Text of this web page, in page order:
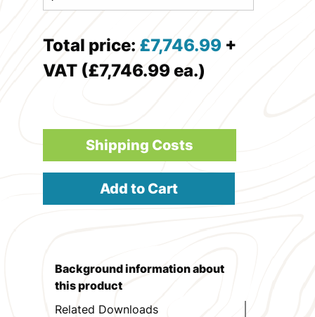
Total price: £7,746.99 +
VAT (£7,746.99 ea.)
Shipping Costs
Add to Cart
Background information about
this product
Related Downloads